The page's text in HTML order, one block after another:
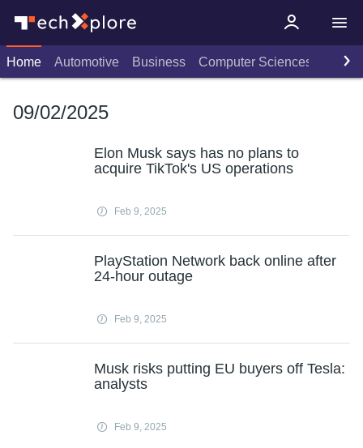
Home Automotive Business Computer Sciences
09/02/2025
Elon Musk says has no plans to
acquire TikTok's US operations
Feb 9, 2025
PlayStation Network back online after
24-hour outage
Feb 9, 2025
Musk risks putting EU buyers off Tesla:
analysts
Feb 9, 2025